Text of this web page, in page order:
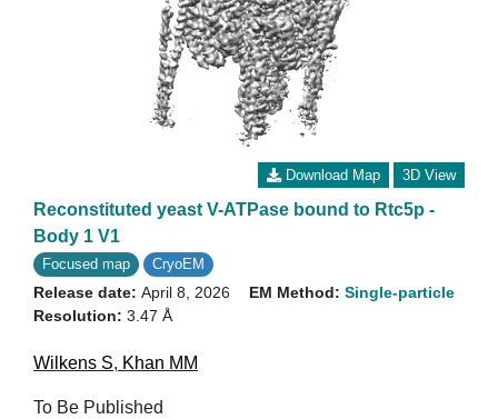
Download Map 3D View
Reconstituted yeast V-ATPase bound to Rtc5p -
Body 1 V1
Focused map CryoEM
Release date: April 8, 2026
Resolution: 3.47 Å
EM Method: Single-particle
Wilkens S, Khan MM
To Be Published